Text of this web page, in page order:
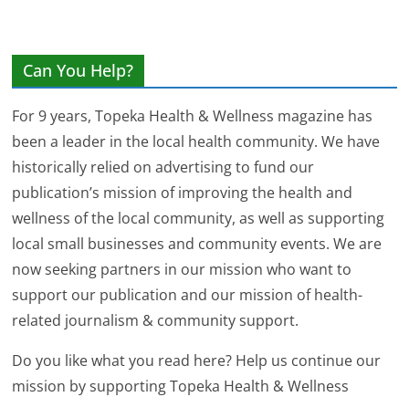
Can You Help?
For 9 years, Topeka Health & Wellness magazine has
been a leader in the local health community. We have
historically relied on advertising to fund our
publication’s mission of improving the health and
wellness of the local community, as well as supporting
local small businesses and community events. We are
now seeking partners in our mission who want to
support our publication and our mission of health-
related journalism & community support.
Do you like what you read here? Help us continue our
mission by supporting Topeka Health & Wellness